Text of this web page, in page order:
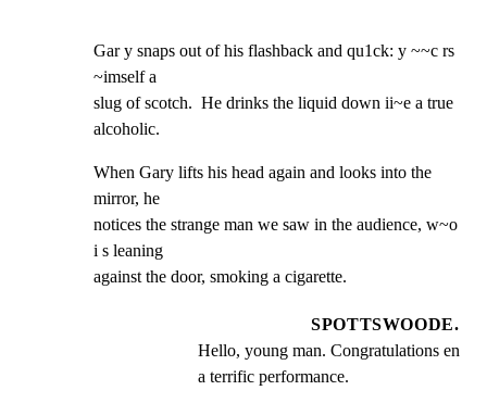
Gar y snaps out of his flashback and qu1ck: y ~~c rs
~imself a
slug of scotch.  He drinks the liquid down ii~e a true
alcoholic.
When Gary lifts his head again and looks into the
mirror, he
notices the strange man we saw in the audience, w~o
i s leaning
against the door, smoking a cigarette.
SPOTTSWOODE.
Hello, young man. Congratulations en
a terrific performance.